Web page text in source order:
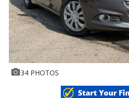
34 PHOTOS